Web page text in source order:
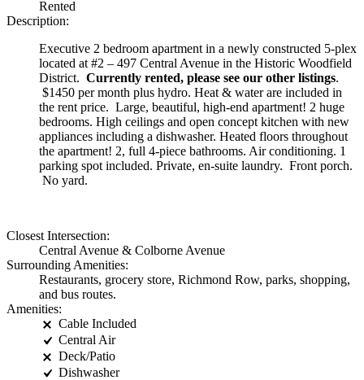
Rented
Description:
Executive 2 bedroom apartment in a newly constructed 5-plex
located at #2 – 497 Central Avenue in the Historic Woodfield
District. Currently rented, please see our other listings.
$1450 per month plus hydro. Heat & water are included in
the rent price. Large, beautiful, high-end apartment! 2 huge
bedrooms. High ceilings and open concept kitchen with new
appliances including a dishwasher. Heated floors throughout
the apartment! 2, full 4-piece bathrooms. Air conditioning. 1
parking spot included. Private, en-suite laundry. Front porch.
No yard.
Closest Intersection:
Central Avenue & Colborne Avenue
Surrounding Amenities:
Restaurants, grocery store, Richmond Row, parks, shopping,
and bus routes.
Amenities:
Cable Included
Central Air
Deck/Patio
Dishwasher